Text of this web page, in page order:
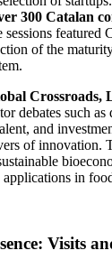
300 Catalan
featured
of the
Crossroads,
debates such as
and
of innovation.
in
Visits